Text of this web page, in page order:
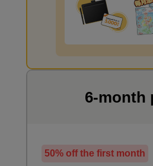
Day 6: Time
Based on what we have learned so
lapse video of the instructor drawing
released at a later date).
I want to draw manga
6-month
50% off the first month